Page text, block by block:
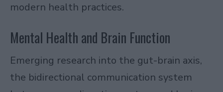
modern health practices.
Mental Health and Brain Function
Emerging research into the gut-brain axis,
the bidirectional communication system